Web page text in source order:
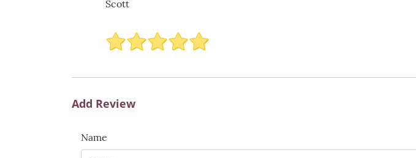
Scott
Add Review
Name